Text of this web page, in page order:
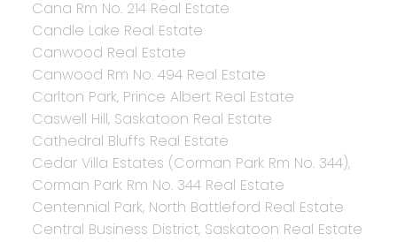
Cana Rm No. 214 Real Estate
Candle Lake Real Estate
Canwood Real Estate
Canwood Rm No. 494 Real Estate
Carlton Park, Prince Albert Real Estate
Caswell Hill, Saskatoon Real Estate
Cathedral Bluffs Real Estate
Cedar Villa Estates (Corman Park Rm No. 344),
Corman Park Rm No. 344 Real Estate
Centennial Park, North Battleford Real Estate
Central Business District, Saskatoon Real Estate